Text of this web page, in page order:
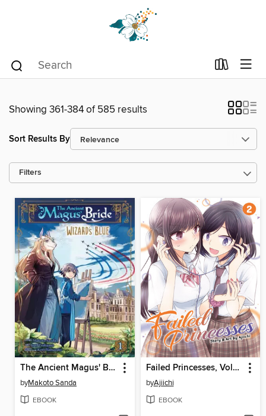
Showing 361-384 of 585 results
Sort Results By
Filters
The Ancient Magus' Bride: Wizard's Blue, Volume 1
byMakoto Sanda
EBOOK
Failed Princesses, Volume 2
byAjiichi
EBOOK